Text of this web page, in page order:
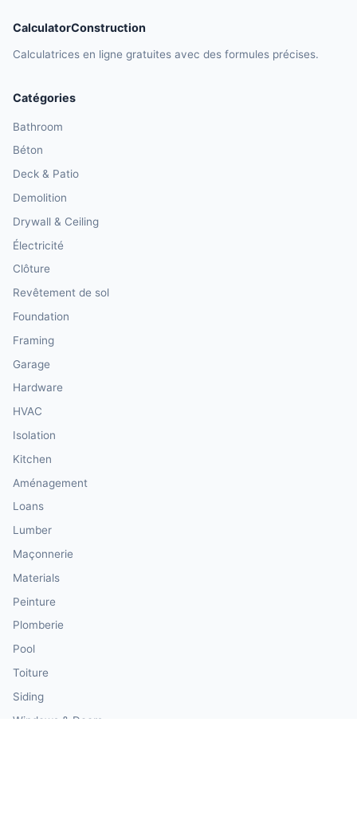
CalculatorConstruction
Calculatrices en ligne gratuites avec des formules précises.
Catégories
Bathroom
Béton
Deck & Patio
Demolition
Drywall & Ceiling
Électricité
Clôture
Revêtement de sol
Foundation
Framing
Garage
Hardware
HVAC
Isolation
Kitchen
Aménagement
Loans
Lumber
Maçonnerie
Materials
Peinture
Plomberie
Pool
Toiture
Siding
Windows & Doors